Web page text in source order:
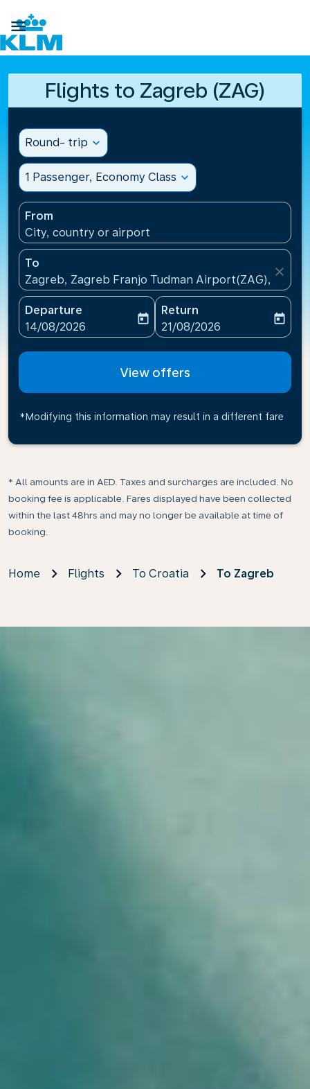

Flights to Zagreb (ZAG)
Round- trip expand_more
1 Passenger, Economy Class expand_more
From
City, country or airport
To
Zagreb, Zagreb Franjo Tudman Airport(ZAG),
close
Departure
fc-booking-departure-date-aria-label
14/08/2026
today
Return
fc-booking-return-date-
21/08/2026
today
View offers
*Modifying this information may result in a different fare
* All amounts are in AED. Taxes and surcharges are included. No
booking fee is applicable. Fares displayed have been collected
within the last 48hrs and may no longer be available at time of
booking.
Home Flights To Croatia To Zagreb